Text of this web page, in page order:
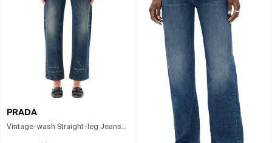
PRADA
Vintage-wash Straight-leg Jeans